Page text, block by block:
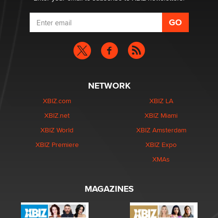
NETWORK
XBIZ.com
XBIZ.net
XBIZ World
XBIZ Premiere
XBIZ LA
XBIZ Miami
XBIZ Amsterdam
XBIZ Expo
XMAs
MAGAZINES